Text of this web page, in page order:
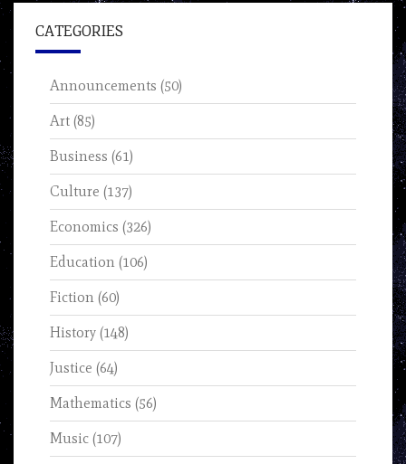
CATEGORIES
Announcements (50)
Art (85)
Business (61)
Culture (137)
Economics (326)
Education (106)
Fiction (60)
History (148)
Justice (64)
Mathematics (56)
Music (107)